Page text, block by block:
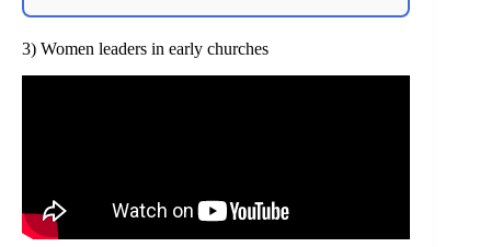
3) Women leaders in early churches